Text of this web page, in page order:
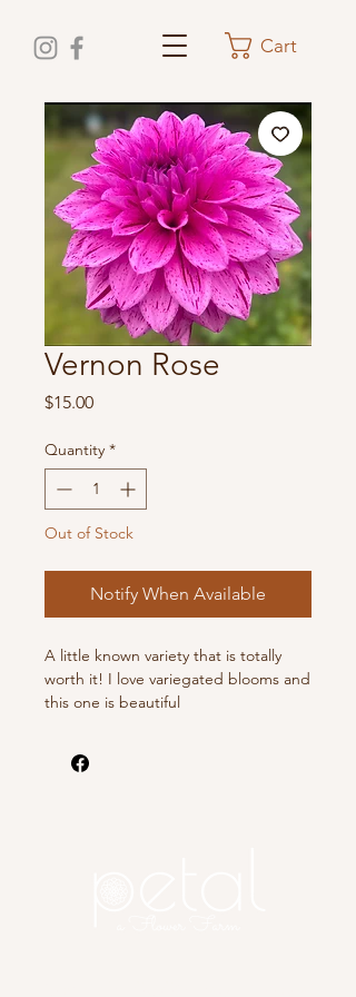
Cart
Vernon Rose
$15.00Price
Quantity *
Out of Stock
Notify When Available
A little known variety that is totally
worth it! I love variegated blooms and
this one is beautiful